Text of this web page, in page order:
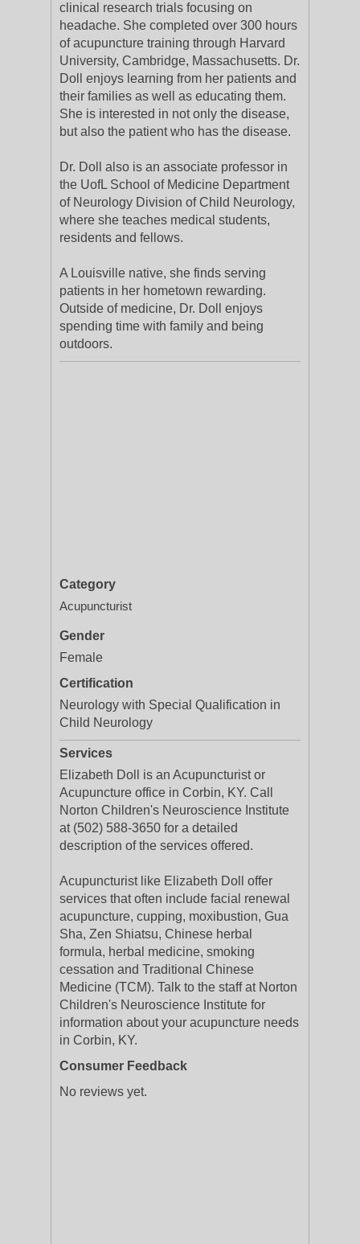
clinical research trials focusing on
headache. She completed over 300 hours
of acupuncture training through Harvard
University, Cambridge, Massachusetts. Dr.
Doll enjoys learning from her patients and
their families as well as educating them.
She is interested in not only the disease,
but also the patient who has the disease.
Dr. Doll also is an associate professor in
the UofL School of Medicine Department
of Neurology Division of Child Neurology,
where she teaches medical students,
residents and fellows.
A Louisville native, she finds serving
patients in her hometown rewarding.
Outside of medicine, Dr. Doll enjoys
spending time with family and being
outdoors.
Category
Acupuncturist
Gender
Female
Certification
Neurology with Special Qualification in
Child Neurology
Services
Elizabeth Doll is an Acupuncturist or
Acupuncture office in Corbin, KY. Call
Norton Children's Neuroscience Institute
at (502) 588-3650 for a detailed
description of the services offered.
Acupuncturist like Elizabeth Doll offer
services that often include facial renewal
acupuncture, cupping, moxibustion, Gua
Sha, Zen Shiatsu, Chinese herbal
formula, herbal medicine, smoking
cessation and Traditional Chinese
Medicine (TCM). Talk to the staff at Norton
Children's Neuroscience Institute for
information about your acupuncture needs
in Corbin, KY.
Consumer Feedback
No reviews yet.